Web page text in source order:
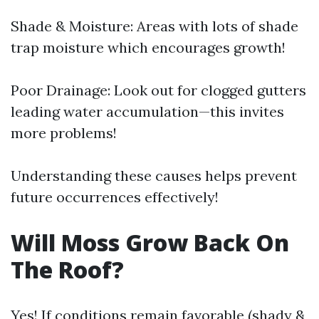
Shade & Moisture: Areas with lots of shade
trap moisture which encourages growth!
Poor Drainage: Look out for clogged gutters
leading water accumulation—this invites
more problems!
Understanding these causes helps prevent
future occurrences effectively!
Will Moss Grow Back On
The Roof?
Yes! If conditions remain favorable (shady &